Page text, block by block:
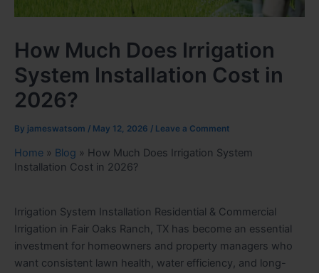
How Much Does Irrigation
System Installation Cost in
2026?
By jameswatsom / May 12, 2026 / Leave a Comment
Home » Blog » How Much Does Irrigation System
Installation Cost in 2026?
Irrigation System Installation Residential & Commercial
Irrigation in Fair Oaks Ranch, TX has become an essential
investment for homeowners and property managers who
want consistent lawn health, water efficiency, and long-